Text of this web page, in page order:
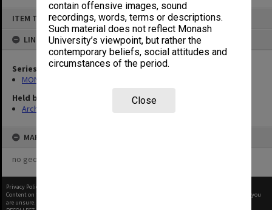
contain offensive images, sound
recordings, words, terms or descriptions.
Such material does not reflect Monash
University’s viewpoint, but rather the
contemporary beliefs, social attitudes and
circumstances of the period.
Close
ITEM TYPE: ITEM
LINKED TO
Series
MON677: Faculty Manager's subject files
Held by
Archives
MAP
no geotags or polygons yet
Privacy Policy
Content on this site may be subject to Copyright, please
before any reuse if you
are unsure.